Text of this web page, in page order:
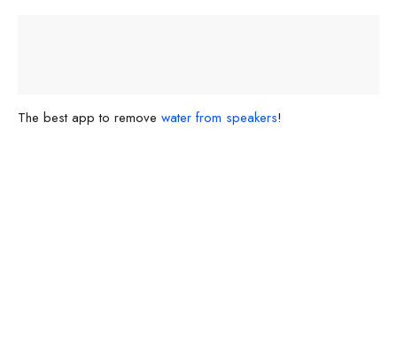
The best app to remove water from speakers!